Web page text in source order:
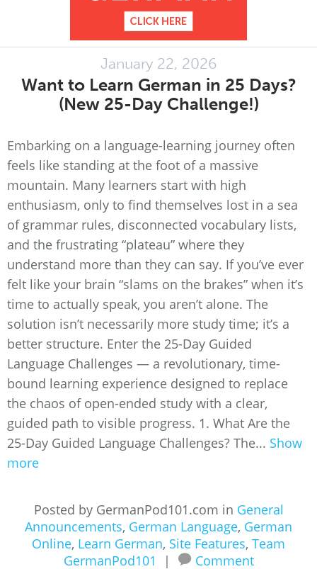
January 22, 2026
Want to Learn German in 25 Days?
(New 25-Day Challenge!)
Embarking on a language-learning journey often
feels like standing at the foot of a massive
mountain. Many learners start with high
enthusiasm, only to find themselves lost in a sea
of grammar rules, disconnected vocabulary lists,
and the frustrating “plateau” where they
understand more than they can say. If you’ve ever
felt like your brain “slams on the brakes” when it’s
time to actually speak, you aren’t alone. The
solution isn’t necessarily more study time; it’s a
better structure. Enter the 25-Day Guided
Language Challenges — a revolutionary, time-
bound learning experience designed to replace
the chaos of open-ended study with a clear,
guided path to visible progress. 1. What Are the
25-Day Guided Language Challenges? The... Show
more
Posted by GermanPod101.com in General
Announcements, German Language, German
Online, Learn German, Site Features, Team
GermanPod101
| Comment